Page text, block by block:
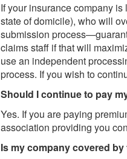
If your insurance company
state of domicile), who will
submission
claims staff if that will
use an independent
process. If you wish to
Should I continue to pay
Yes. If you are paying
association providing you
Is my company covered